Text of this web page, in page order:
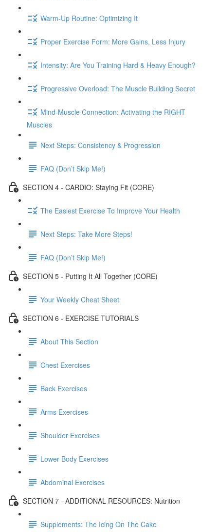
Warm-Up Routine: Optimizing It
Proper Exercise Form: More Gains, Less Injury
Intensity: Are You Training Hard & Heavy Enough?
Progressive Overload: The Muscle Building Secret
Mind-Muscle Connection: Activating the RIGHT
Muscles
Next Steps: Consistency & Progression
FAQ (Don’t Skip Me!)
SECTION 4 - CARDIO: Staying Fit (CORE)
The Easiest Exercise To Improve Your Health
Next Steps: Take More Steps!
FAQ (Don’t Skip Me!)
SECTION 5 - Putting It All Together (CORE)
Your Weekly Cheat Sheet
SECTION 6 - EXERCISE TUTORIALS
About This Section
Chest Exercises
Back Exercises
Arms Exercises
Shoulder Exercises
Lower Body Exercises
Abdominal Exercises
SECTION 7 - ADDITIONAL RESOURCES: Nutrition
Supplements: The Icing On The Cake